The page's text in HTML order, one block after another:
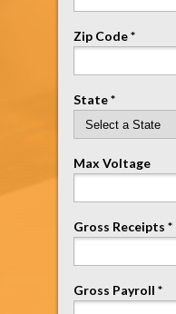
Zip Code *
State *
Max Voltage
Gross Receipts *
Gross Payroll *